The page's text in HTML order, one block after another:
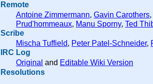
Remote
Antoine Zimmermann,Gavin Carothers
Prud'hommeaux, Manu Sporny,Ted
Scribe
Mischa Tuffield, Peter Patel-Schneider,
IRC Log
Original and Editable Wiki Version
Resolutions